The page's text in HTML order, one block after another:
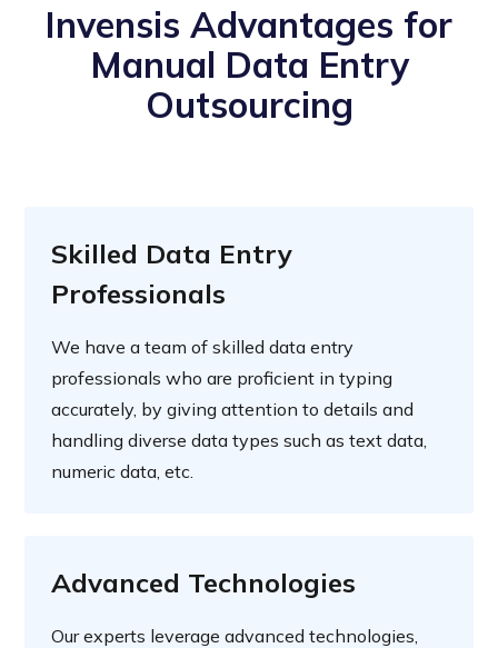
Invensis Advantages for
Manual Data Entry
Outsourcing
Skilled Data Entry
Professionals
We have a team of skilled data entry
professionals who are proficient in typing
accurately, by giving attention to details and
handling diverse data types such as text data,
numeric data, etc.
Advanced Technologies
Our experts leverage advanced technologies,